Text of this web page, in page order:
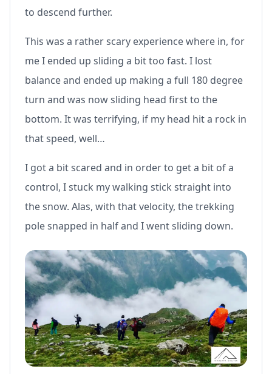
to descend further.
This was a rather scary experience where in, for
me I ended up sliding a bit too fast. I lost
balance and ended up making a full 180 degree
turn and was now sliding head first to the
bottom. It was terrifying, if my head hit a rock in
that speed, well…
I got a bit scared and in order to get a bit of a
control, I stuck my walking stick straight into
the snow. Alas, with that velocity, the trekking
pole snapped in half and I went sliding down.